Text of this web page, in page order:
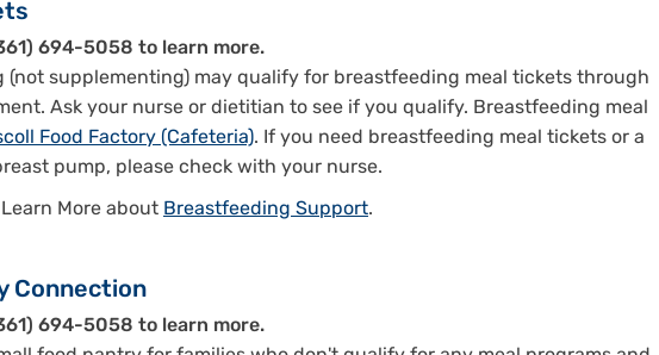
694-5058 to learn more.
(not supplementing) may qualify for breastfeeding meal tickets through
Ask your nurse or dietitian to see if you qualify. Breastfeeding meal
Food Factory (Cafeteria). If you need breastfeeding meal tickets or a
pump, please check with your nurse.
Learn More about Breastfeeding Support.
Connection
694-5058 to learn more.